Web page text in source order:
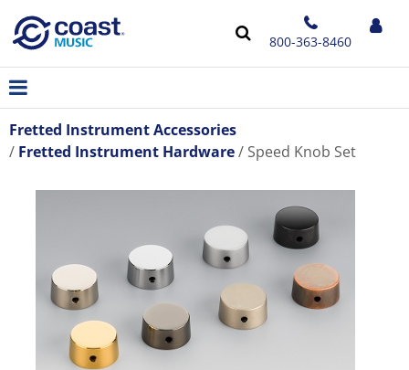
800-363-8460
Fretted Instrument Accessories
Fretted Instrument Hardware
Speed Knob Set